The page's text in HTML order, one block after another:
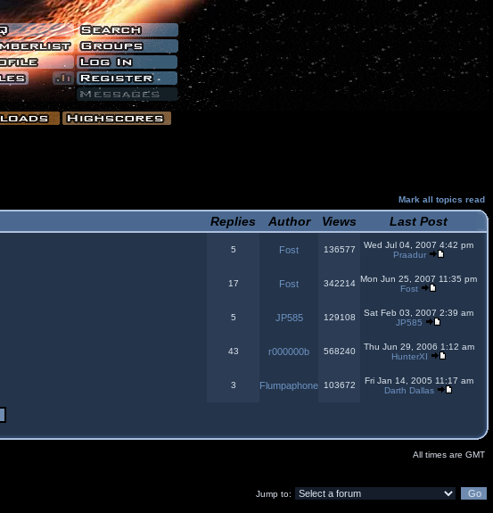
Mark all topics read
Replies Author Views Last Post
5 Fost 136577
Wed Jul 04, 2007 4:42 pm
Praadur
17 Fost 342214 Mon Jun 25, 2007 11:35 pm
Fost
5 JP585 129108
Sat Feb 03, 2007 2:39 am
JP585
43 r000000b 568240
Thu Jun 29, 2006 1:12 am
HunterXI
3 Flumpaphone 103672
Fri Jan 14, 2005 11:17 am
Darth Dallas
All times are GMT
Jump to: